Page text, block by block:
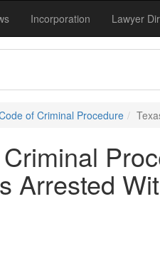
Incorporation Lawyer
of Criminal Procedure
Arrested